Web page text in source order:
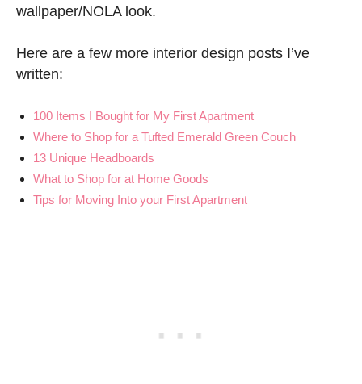
wallpaper/NOLA look.
Here are a few more interior design posts I’ve
written:
100 Items I Bought for My First Apartment
Where to Shop for a Tufted Emerald Green Couch
13 Unique Headboards
What to Shop for at Home Goods
Tips for Moving Into your First Apartment